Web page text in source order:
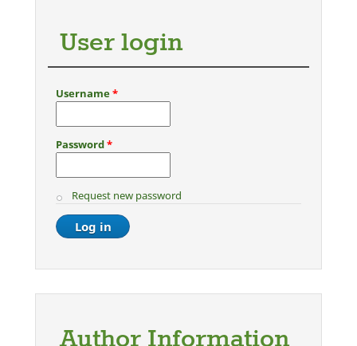
User login
Username*
Password*
Request new password